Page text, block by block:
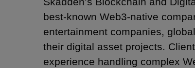
best-known Web3-native
entertainment companies,
their digital asset projects.
experience handling complex